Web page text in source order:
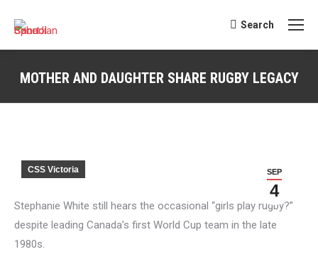
Search:
Search
MOTHER AND DAUGHTER SHARE RUGBY LEGACY
SEP
4
CSS Victoria
Stephanie White still hears the occasional “girls play rugby?”
despite leading Canada’s first World Cup team in the late
1980s.